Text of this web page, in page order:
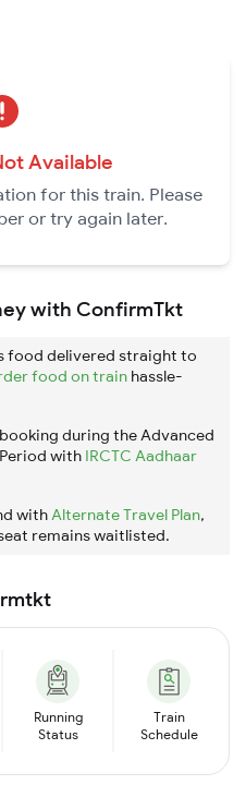
Available
for this train. Please
or try again later.
with ConfirmTkt
food delivered straight to
food on train hassle-
during the Advanced
with IRCTC Aadhaar
withAlternate Travel Plan,
remains waitlisted.
Running
Status
Train
Schedule